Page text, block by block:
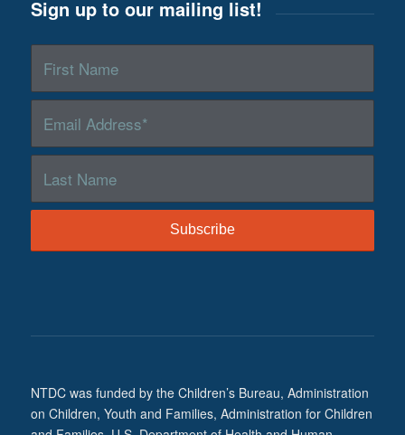
Sign up to our mailing list!
NTDC was funded by the Children’s Bureau, Administration
on Children, Youth and Families, Administration for Children